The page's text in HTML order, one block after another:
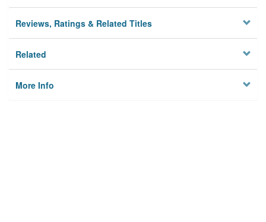
Reviews, Ratings & Related Titles
Related
More Info